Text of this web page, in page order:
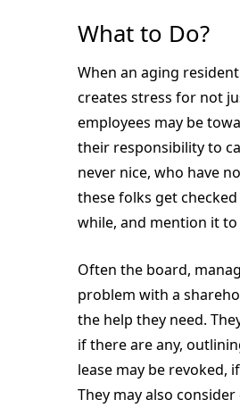
What to Do?
When an aging
creates stress for not
employees may be
their responsibility to
never nice, who have
these folks get
while, and mention it
Often the board,
problem with a
the help they need.
if there are any,
lease may be revoked,
They may also